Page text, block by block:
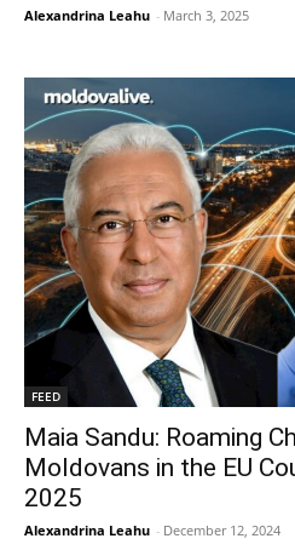
Alexandrina Leahu - March 3, 2025
FEED
Maia Sandu: Roaming
Moldovans in the EU
2025
Alexandrina Leahu - December 12, 2024